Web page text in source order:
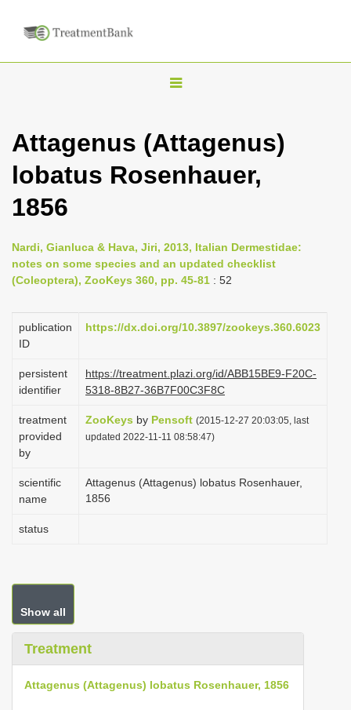
T
g
l
v
i
a
i
o
Attagenus (Attagenus)
lobatus Rosenhauer,
1856
Nardi, Gianluca & Hava, Jiri, 2013, Italian Dermestidae:
notes on some species and an updated checklist
(Coleoptera), ZooKeys 360, pp. 45-81 : 52
publication
ID
https://dx.doi.org/10.3897/zookeys.360.6023
persistent
identifier
https://treatment.plazi.org/id/ABB15BE9-F20C-
5318-8B27-36B7F00C3F8C
treatment
provided
by
ZooKeys by Pensoft (2015-12-27 20:03:05, last
updated 2022-11-11 08:58:47)
scientific
name
Attagenus (Attagenus) lobatus Rosenhauer,
1856
status
Show all
Treatment
Attagenus (Attagenus) lobatus Rosenhauer, 1856